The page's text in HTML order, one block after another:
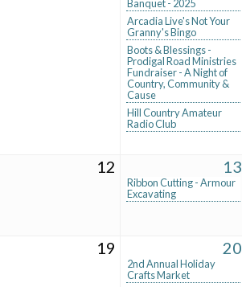
Banquet - 2025
Arcadia Live's Not Your
Granny's Bingo
Boots & Blessings -
Prodigal Road Ministries
Fundraiser - A Night of
Country, Community &
Cause
Hill Country Amateur
Radio Club
12 13
Ribbon Cutting - Armour
Excavating
19 20
2nd Annual Holiday
Crafts Market